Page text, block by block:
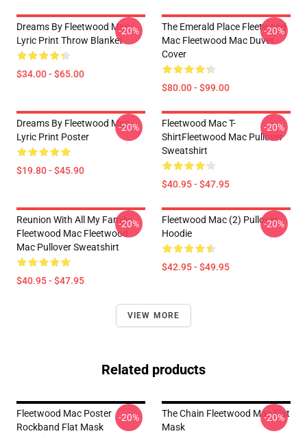
Dreams By Fleetwood Mac
Lyric Print Throw Blanket
$34.00 - $65.00
-20%
The Emerald Place Fleetwood
Mac Fleetwood Mac Duvet
Cover
$80.00 - $99.00
-20%
Dreams By Fleetwood Mac
Lyric Print Poster
$19.80 - $45.90
-20%
Fleetwood Mac T-
ShirtFleetwood Mac Pullover
Sweatshirt
$40.95 - $47.95
-20%
Reunion With All My Family
Fleetwood Mac Fleetwood
Mac Pullover Sweatshirt
$40.95 - $47.95
-20%
Fleetwood Mac (2) Pullover
Hoodie
$42.95 - $49.95
-20%
VIEW MORE
Related products
Fleetwood Mac Poster
Rockband Flat Mask
-20%
The Chain Fleetwood Mac Flat
Mask
-20%